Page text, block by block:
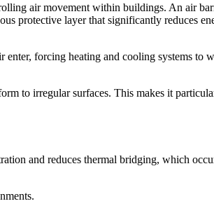
air movement within buildings. An air
protective layer that significantly reduces
forcing heating and cooling systems to
to irregular surfaces. This makes it
and reduces thermal bridging, which